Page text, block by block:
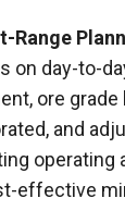
Range
on day-to-
ore
and
operating
effective